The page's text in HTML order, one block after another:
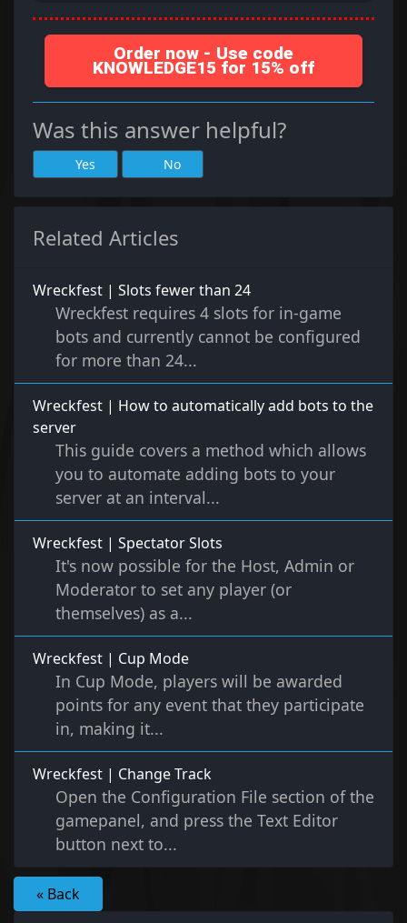
Order now - Use code
KNOWLEDGE15 for 15% off
Was this answer helpful?
Yes No
Related Articles
Wreckfest | Slots fewer than 24
Wreckfest requires 4 slots for in-game
bots and currently cannot be configured
for more than 24...
Wreckfest | How to automatically add bots to the
server
This guide covers a method which allows
you to automate adding bots to your
server at an interval...
Wreckfest | Spectator Slots
It's now possible for the Host, Admin or
Moderator to set any player (or
themselves) as a...
Wreckfest | Cup Mode
In Cup Mode, players will be awarded
points for any event that they participate
in, making it...
Wreckfest | Change Track
Open the Configuration File section of the
gamepanel, and press the Text Editor
button next to...
« Back